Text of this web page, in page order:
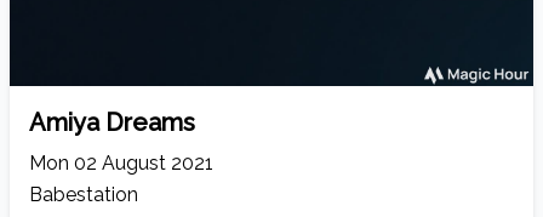
Amiya Dreams
Mon 02 August 2021
Babestation